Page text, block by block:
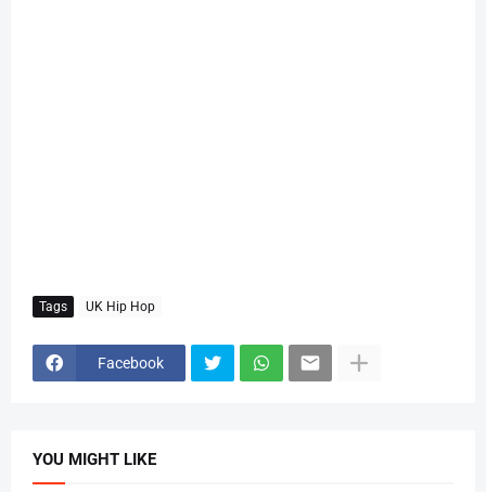
Tags UK Hip Hop
Facebook
YOU MIGHT LIKE